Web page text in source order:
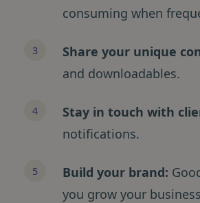
consuming when
Share your unique
and downloadables.
Stay in touch with
notifications.
Build your brand:
you grow your